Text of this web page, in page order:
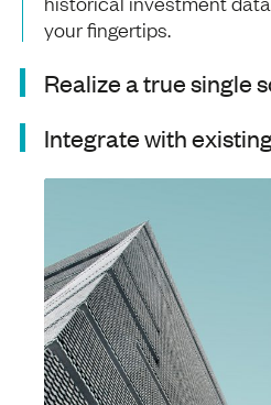
your fingertips.
Realize a true single
Integrate with